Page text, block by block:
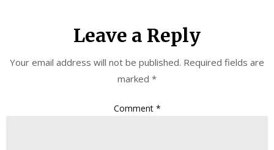
Leave a Reply
Your email address will not be published. Required fields are
marked *
Comment *